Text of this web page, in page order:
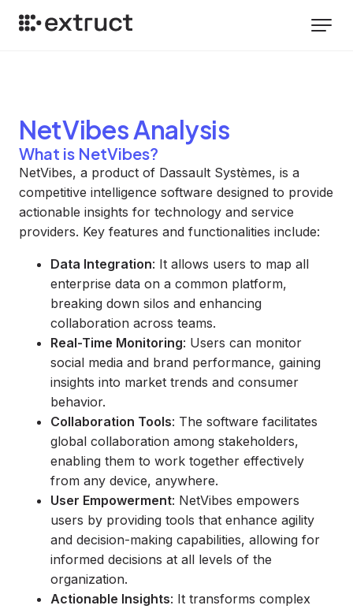
NetVibesAnalysis
What is NetVibes?
NetVibes, a product of Dassault Systèmes, is a
competitive intelligence software designed to provide
actionable insights for technology and service
providers. Key features and functionalities include:
Data Integration: It allows users to map all
enterprise data on a common platform,
breaking down silos and enhancing
collaboration across teams.
Real-Time Monitoring: Users can monitor
social media and brand performance, gaining
insights into market trends and consumer
behavior.
Collaboration Tools: The software facilitates
global collaboration among stakeholders,
enabling them to work together effectively
from any device, anywhere.
User Empowerment: NetVibes empowers
users by providing tools that enhance agility
and decision-making capabilities, allowing for
informed decisions at all levels of the
organization.
Actionable Insights: It transforms complex